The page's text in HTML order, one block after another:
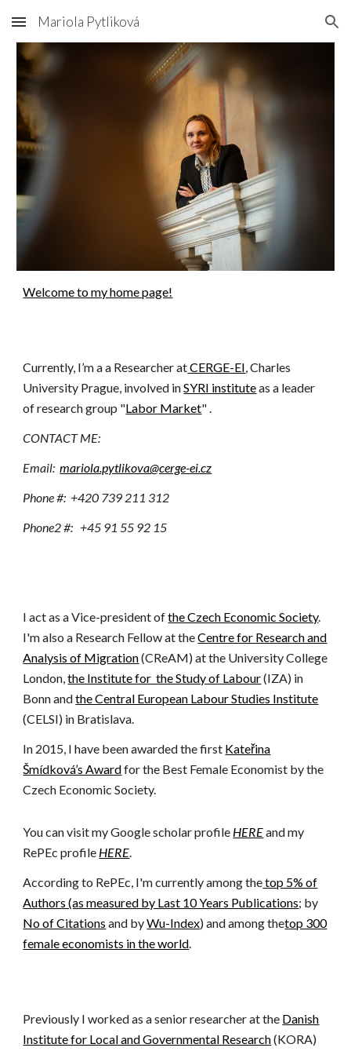
Skip to main content Skip to navigation
Mariola Pytliková
Welcome to my home page!
Currently, I’m a a Researcher atCERGE-EI, Charles
University Prague, involved inSYRI instituteas a leader
of research group "Labor Market".
CONTACT ME:
Email: mariola.pytlikova@cerge-ei.cz
Phone #: +420 739 211 312
Phone2#: +45 91 55 92 15
I act as a Vice-president ofthe Czech Economic Society.
I'm also a Research Fellow at theCentre for Research and
Analysis of Migration(CReAM) at the University College
London,the Institute for the Study of Labour(IZA) in
Bonnandthe Central European Labour Studies Institute
(CELSI) in Bratislava.
In 2015, I have been awarded the first Kateřina
Šmídková’s Awardfor the Best Female Economist by the
Czech Economic Society.
You can visit my Google scholar profile HEREand my
RePEc profile HERE.
According to RePEc, I'm currently among thetop 5% of
Authors (as measured by Last 10 Years Publications; by
No of Citations and byWu-Index) and among thetop 300
female economists in the world.
Previously I worked as a senior researcher at the Danish
Institute for Local and Governmental Research(KORA)